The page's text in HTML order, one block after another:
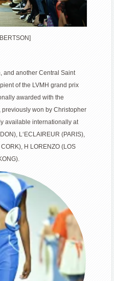
and another Central Saint
of the LVMH grand prix
awarded with the
won by Christopher
available internationally at
L‘ECLAIREUR (PARIS),
H LORENZO (LOS